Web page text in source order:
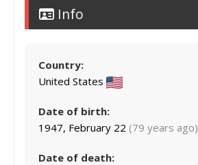
Info
Country:
United States
Date of birth:
1947, February 22 (79 years ago)
Date of death: